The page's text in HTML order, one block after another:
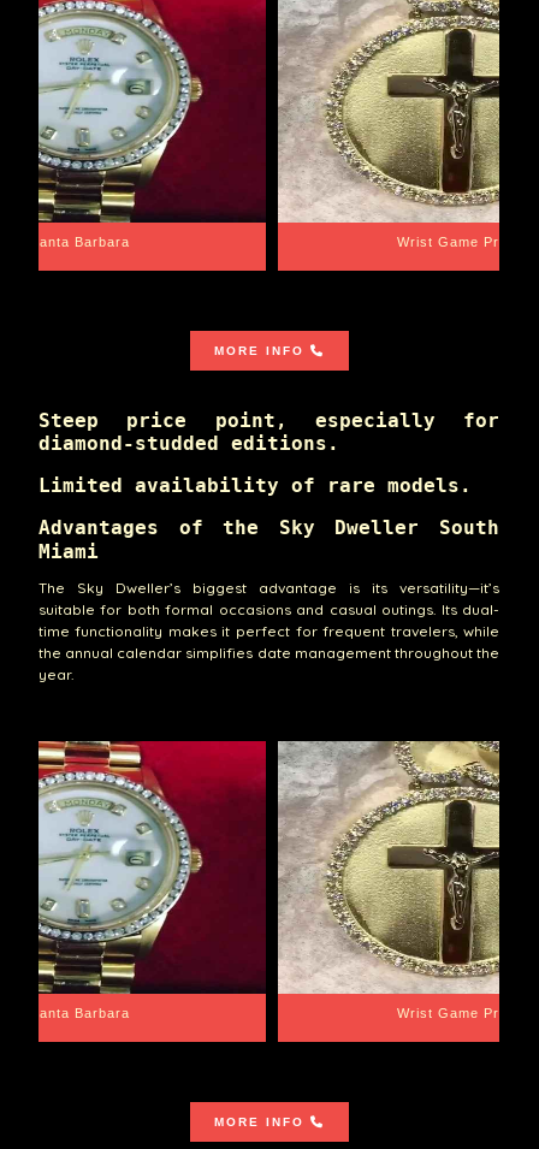
Santa Barbara Wrist Game Proper
MORE INFO
Steep price point, especially for
diamond-studded editions.
Limited availability of rare models.
Advantages of the Sky Dweller South
Miami
The Sky Dweller’s biggest advantage is its versatility—it’s
suitable for both formal occasions and casual outings. Its dual-
time functionality makes it perfect for frequent travelers, while
the annual calendar simplifies date management throughout the
year.
Santa Barbara Wrist Game Proper
MORE INFO